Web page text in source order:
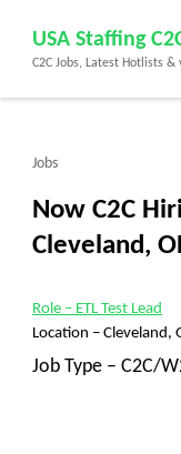
content
(Press
USA Staffing
C2C Jobs, Latest Hotlists &
Jobs
Now C2C
Cleveland,
Role – ETL Test Lead
Location – Cleveland,
Job Type – C2C/